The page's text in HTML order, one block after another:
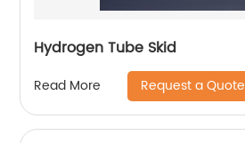
Hydrogen Tube Skid
Read More Request a Quote